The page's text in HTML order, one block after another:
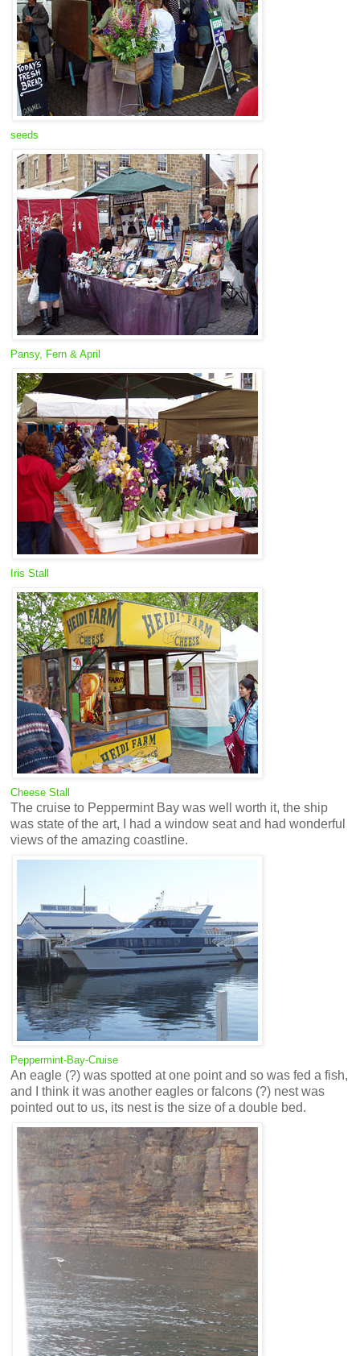
seeds
Pansy, Fern & April
Iris Stall
Cheese Stall
The cruise to Peppermint Bay was well worth it, the ship
was state of the art, I had a window seat and had wonderful
views of the amazing coastline.
Peppermint-Bay-Cruise
An eagle (?) was spotted at one point and so was fed a fish,
and I think it was another eagles or falcons (?) nest was
pointed out to us, its nest is the size of a double bed.